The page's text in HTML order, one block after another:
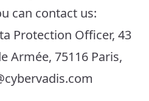
can contact us:
Protection Officer, 43
Armée, 75116 Paris,